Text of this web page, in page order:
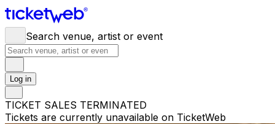
Search venue, artist or event
Log in
TICKET SALES TERMINATED
Tickets are currently unavailable on TicketWeb